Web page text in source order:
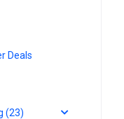
Deals
(23)